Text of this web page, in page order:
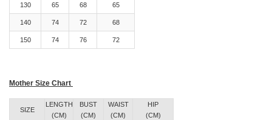
130 65 68 65
140 74 72 68
150 74 76 72
Mother Size Chart
SIZE
LENGTH
(CM)
BUST
(CM)
WAIST
(CM)
HIP
(CM)